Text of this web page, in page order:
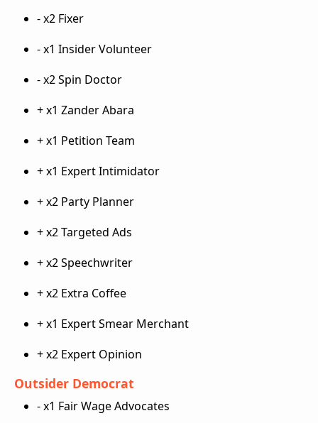
- x2 Fixer
- x1 Insider Volunteer
- x2 Spin Doctor
+ x1 Zander Abara
+ x1 Petition Team
+ x1 Expert Intimidator
+ x2 Party Planner
+ x2 Targeted Ads
+ x2 Speechwriter
+ x2 Extra Coffee
+ x1 Expert Smear Merchant
+ x2 Expert Opinion
Outsider Democrat
- x1 Fair Wage Advocates